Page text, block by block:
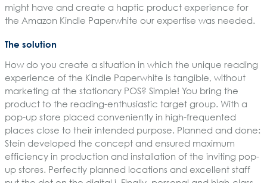
might have and create a haptic product experience for
the Amazon Kindle Paperwhite our expertise was needed.
The solution
How do you create a situation in which the unique reading
experience of the Kindle Paperwhite is tangible, without
marketing at the stationary POS? Simple! You bring the
product to the reading-enthusiastic target group. With a
pop-up store placed conveniently in high-frequented
places close to their intended purpose. Planned and done:
Stein developed the concept and ensured maximum
efficiency in production and installation of the inviting pop-
up stores. Perfectly planned locations and excellent staff